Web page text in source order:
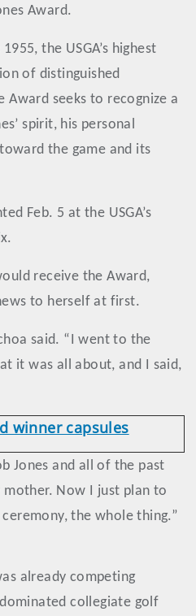
Award.
the USGA’s highest
of distinguished
Award seeks to recognize a
spirit, his personal
the game and its
Feb. 5 at the USGA’s
receive the Award,
to herself at first.
said. “I went to the
it was all about, and I said,
winner capsules
Jones and all of the past
Now I just plan to
the whole thing.”
already competing
collegiate golf